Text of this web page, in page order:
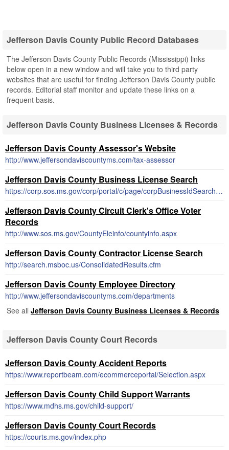
Jefferson Davis County Public Record Databases
The Jefferson Davis County Public Records (Mississippi) links
below open in a new window and will take you to third party
websites that are useful for finding Jefferson Davis County public
records. Editorial staff monitor and update these links on a
frequent basis.
Jefferson Davis County Business Licenses & Records
Jefferson Davis County Assessor's Website
http://www.jeffersondaviscountyms.com/tax-assessor
Jefferson Davis County Business License Search
https://corp.sos.ms.gov/corp/portal/c/page/corpBusinessIdSearch/portal.aspx
Jefferson Davis County Circuit Clerk's Office Voter
Records
http://www.sos.ms.gov/CountyEleinfo/countyinfo.aspx
Jefferson Davis County Contractor License Search
http://search.msboc.us/ConsolidatedResults.cfm
Jefferson Davis County Employee Directory
http://www.jeffersondaviscountyms.com/departments
See all Jefferson Davis County Business Licenses & Records
Jefferson Davis County Court Records
Jefferson Davis County Accident Reports
https://www.reportbeam.com/ecommerceportal/Selection.aspx
Jefferson Davis County Child Support Warrants
https://www.mdhs.ms.gov/child-support/
Jefferson Davis County Court Records
https://courts.ms.gov/index.php